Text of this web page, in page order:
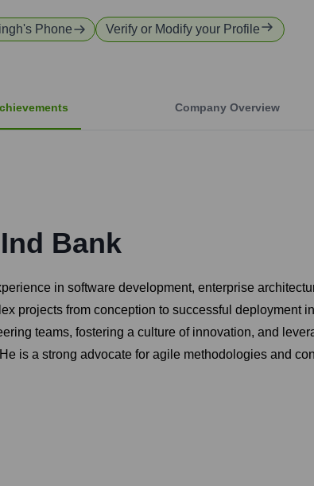
's Phone Verify or Modify your Profile
Company Overview
Bank
in software development, enterprise
projects from conception to successful deployment
teams, fostering a culture of innovation, and
is a strong advocate for agile methodologies and